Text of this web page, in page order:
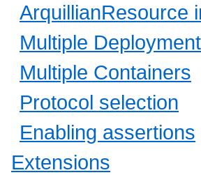
ArquillianResource
Multiple
Multiple Containers
Protocol selection
Enabling assertions
Extensions